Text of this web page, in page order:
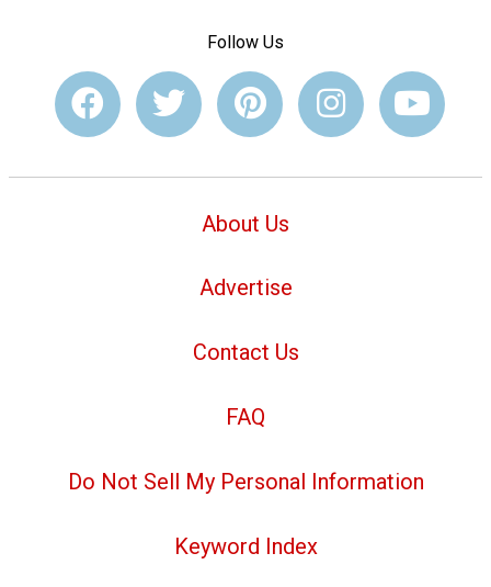
Follow Us
About Us
Advertise
Contact Us
FAQ
Do Not Sell My Personal Information
Keyword Index